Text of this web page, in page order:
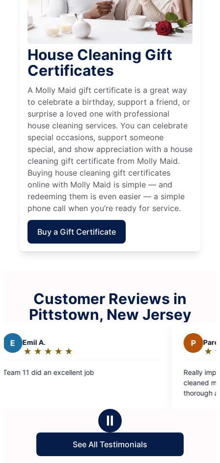
House Cleaning Gift
Certificates
A Molly Maid gift certificate is a great way
to celebrate a birthday, support a friend, or
surprise a loved one with professional
house cleaning services. You can celebrate
special occasions, support someone
special, and show appreciation with a house
cleaning gift certificate from Molly Maid.
Buying house cleaning gift certificates
online with Molly Maid is simple — and
redeeming them is even easier — a simple
phone call when you’re ready for service.
Buy a Gift Certificate
Customer Reviews in
Pittstown, New Jersey
stars
Really impressed with how well Molly
cleaned my house. Eva and
thorough and professional. Thank
Ⅱ
See All Testimonials